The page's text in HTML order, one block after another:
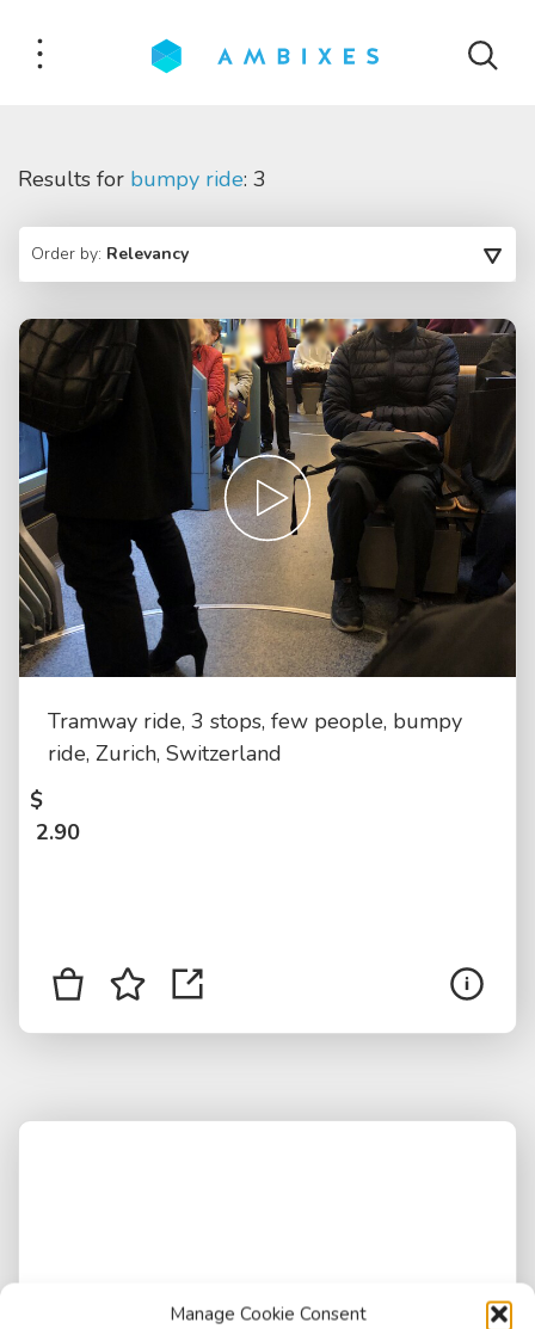
Manage Cookie Consent
Results for bumpy ride: 3
Order by: Relevancy
Tramway ride, 3 stops, few people, bumpy
ride, Zurich, Switzerland
$
2.90